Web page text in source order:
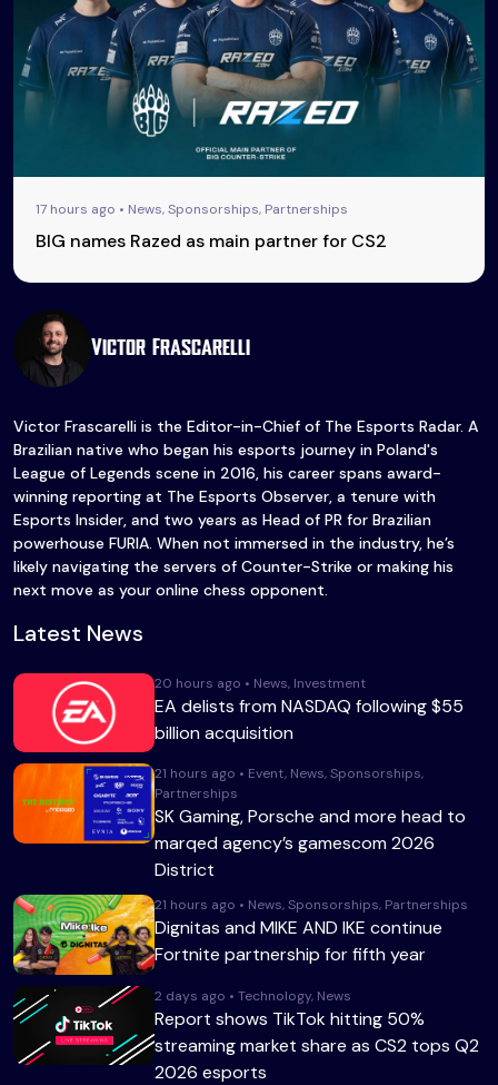
17 hours ago • News, Sponsorships, Partnerships
BIG names Razed as main partner for CS2
Victor Frascarelli
Victor Frascarelli is the Editor-in-Chief of The Esports Radar. A
Brazilian native who began his esports journey in Poland's
League of Legends scene in 2016, his career spans award-
winning reporting at The Esports Observer, a tenure with
Esports Insider, and two years as Head of PR for Brazilian
powerhouse FURIA. When not immersed in the industry, he’s
likely navigating the servers of Counter-Strike or making his
next move as your online chess opponent.
Latest News
20 hours ago • News, Investment
EA delists from NASDAQ following $55
billion acquisition
21 hours ago • Event, News, Sponsorships,
Partnerships
SK Gaming, Porsche and more head to
marqed agency’s gamescom 2026
District
21 hours ago • News, Sponsorships, Partnerships
Dignitas and MIKE AND IKE continue
Fortnite partnership for fifth year
2 days ago • Technology, News
Report shows TikTok hitting 50%
streaming market share as CS2 tops Q2
2026 esports